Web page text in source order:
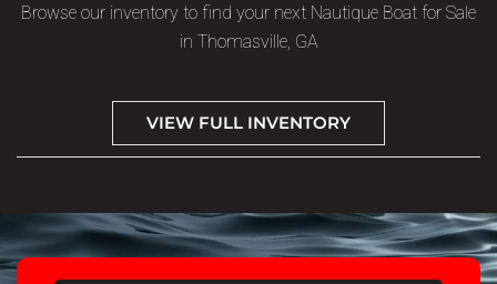
Browse our inventory to find your next Nautique Boat for Sale
in Thomasville, GA
VIEW FULL INVENTORY